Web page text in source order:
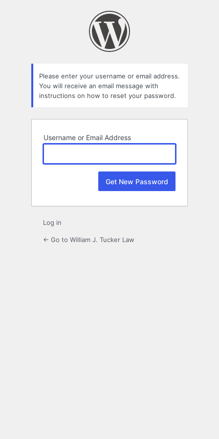
Please enter your username or email address.
You will receive an email message with
instructions on how to reset your password.
Username or Email Address
Log in
← Go to William J. Tucker Law